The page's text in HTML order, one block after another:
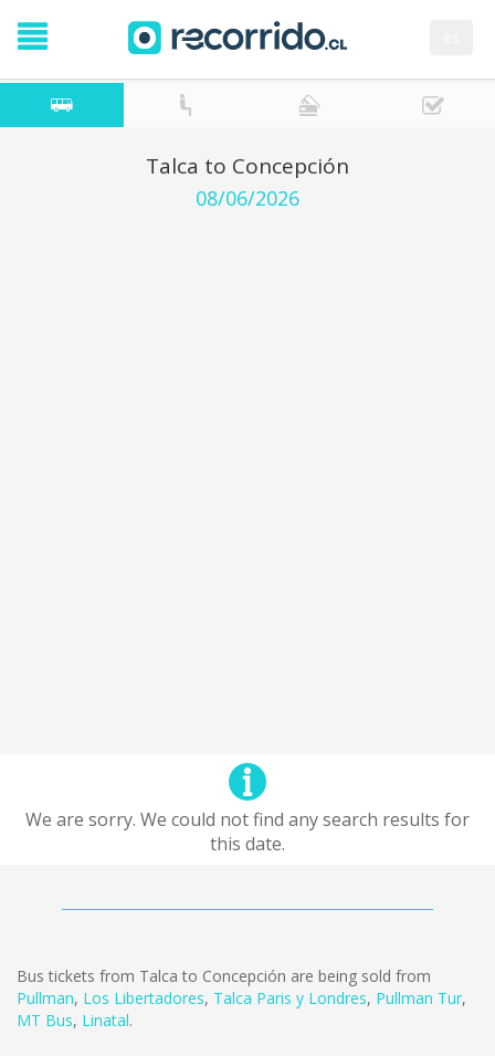
Talca to Concepción
08/06/2026
We are sorry. We could not find any search results for
this date.
Bus tickets from Talca to Concepción are being sold from
Pullman, Los Libertadores, Talca Paris y Londres, Pullman Tur,
MT Bus, Linatal.